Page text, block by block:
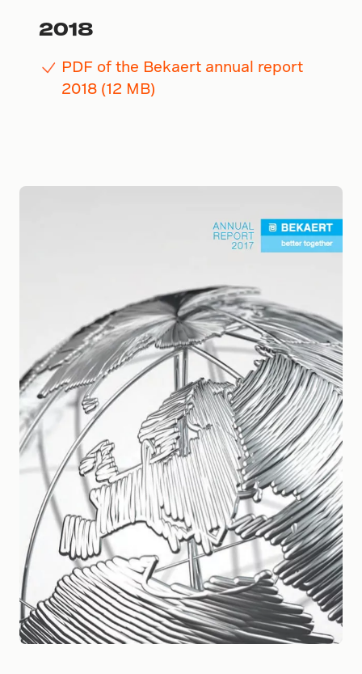
2018
PDF of the Bekaert annual report
2018 (12 MB)